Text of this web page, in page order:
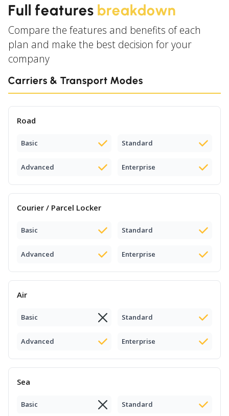
Full features breakdown
Compare the features and benefits of each
plan and make the best decision for your
company
Carriers & Transport Modes
Road
Basic Standard
Advanced Enterprise
Courier / Parcel Locker
Basic Standard
Advanced Enterprise
Air
Basic Standard
Advanced Enterprise
Sea
Basic Standard